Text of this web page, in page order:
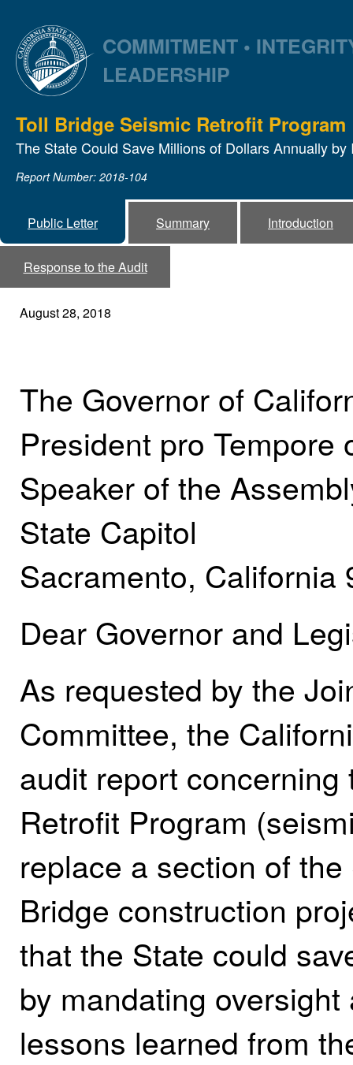
COMMITMENT •
LEADERSHIP
Toll Bridge Seismic Retrofit Program
The State Could Save Millions of Dollars Annually
Report Number: 2018-104
Public Letter Summary Introduction
Response to the Audit
August 28, 2018
The Governor of
President pro Tempore
Speaker of the
State Capitol
Sacramento, California
Dear Governor and
As requested by the
Committee, the
audit report
Retrofit Program
replace a section of
Bridge construction
that the State could
by mandating
lessons learned from